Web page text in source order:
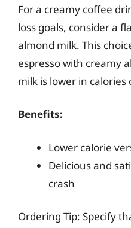
For a creamy coffee
loss goals, consider a
almond milk. This
espresso with creamy
milk is lower in
Benefits:
Lower calorie
Delicious and
crash
Ordering Tip: Specify